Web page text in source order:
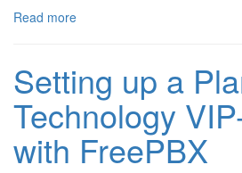
Read more
Setting up a
Technology
with FreePBX